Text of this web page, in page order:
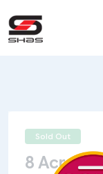
Sold Out
8 Acre